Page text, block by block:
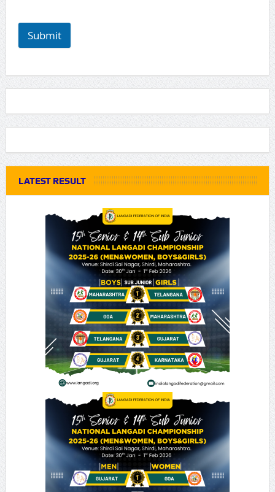
Submit
LATEST RESULT